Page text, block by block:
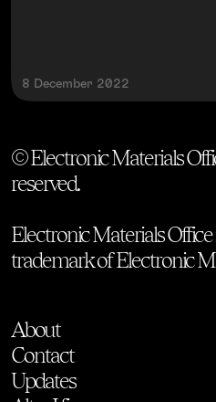
8 December 2022
© Electronic Materials
reserved.
Electronic Materials Office
trademark of Electronic
About
Contact
Updates